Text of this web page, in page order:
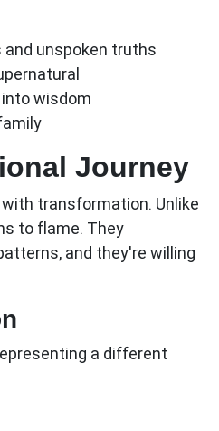
unspoken truths
wisdom
Journey
transformation. Unlike
to flame. They
and they're willing
a different